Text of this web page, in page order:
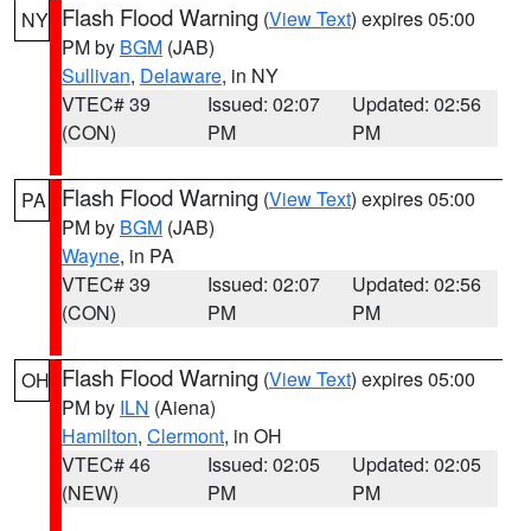
NY Flash Flood Warning (View Text) expires 05:00
PM by BGM (JAB)
Sullivan, Delaware, in NY
VTEC# 39
(CON)
Issued: 02:07
PM
Updated: 02:56
PM
PA Flash Flood Warning (View Text) expires 05:00
PM by BGM (JAB)
Wayne, in PA
VTEC# 39
(CON)
Issued: 02:07
PM
Updated: 02:56
PM
OH Flash Flood Warning (View Text) expires 05:00
PM by ILN (Aiena)
Hamilton, Clermont, in OH
VTEC# 46
(NEW)
Issued: 02:05
PM
Updated: 02:05
PM